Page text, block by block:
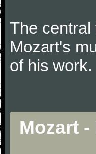
The central
Mozart's
of his work.
Mozart